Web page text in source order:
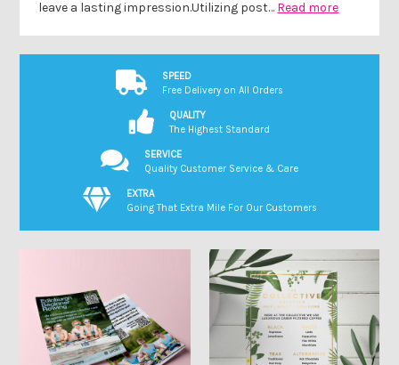
leave a lasting impression.Utilizing post… Read more
SPEED
Free Delivery on All Orders
QUALITY
The Highest Standard
SERVICE
Quality Customer Service & Care
EXTRA
Going That Extra Mile For Our Customers